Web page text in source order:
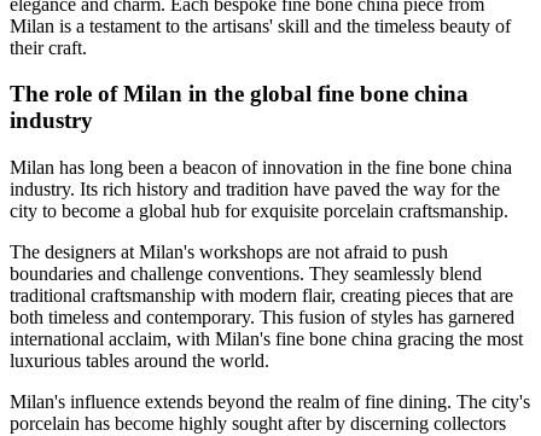
Milan is a testament to the artisans' skill and the timeless beauty of
their craft.
The role of Milan in the global fine bone china
industry
Milan has long been a beacon of innovation in the fine bone china
industry. Its rich history and tradition have paved the way for the
city to become a global hub for exquisite porcelain craftsmanship.
The designers at Milan's workshops are not afraid to push
boundaries and challenge conventions. They seamlessly blend
traditional craftsmanship with modern flair, creating pieces that are
both timeless and contemporary. This fusion of styles has garnered
international acclaim, with Milan's fine bone china gracing the most
luxurious tables around the world.
Milan's influence extends beyond the realm of fine dining. The city's
porcelain has become highly sought after by discerning collectors